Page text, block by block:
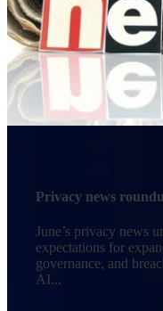
Privacy news
June’s privacy news
expectations for
governance, and
AI...